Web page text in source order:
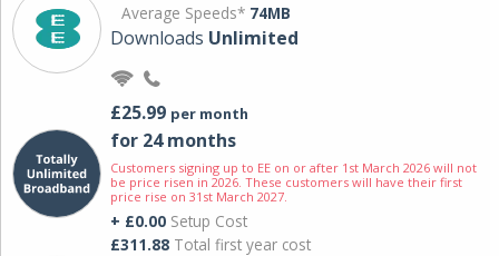
Average Speeds* 74MB
Downloads Unlimited
£25.99 per month
for 24 months
Customers signing up to EE on or after 1st March 2026 will not
be price risen in 2026. These customers will have their first
price rise on 31st March 2027.
+ £0.00 Setup Cost
£311.88 Total first year cost